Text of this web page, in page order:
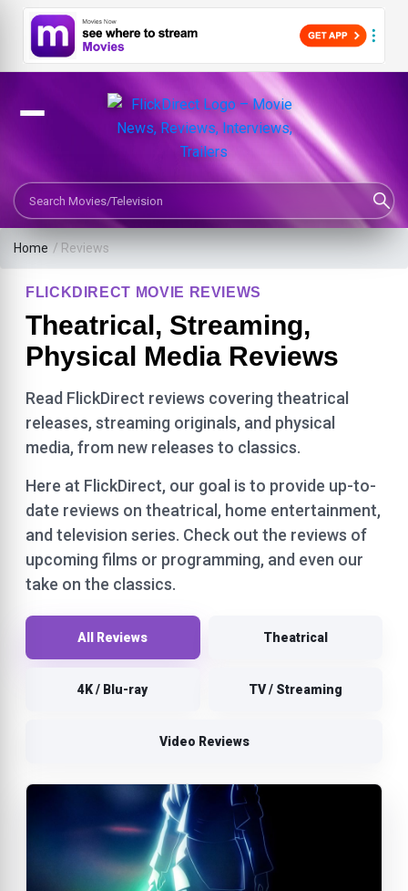
Search Movies or TV Shows
Home / Reviews
FLICKDIRECT MOVIE REVIEWS
Theatrical, Streaming,
Physical Media Reviews
Read FlickDirect reviews covering theatrical
releases, streaming originals, and physical
media, from new releases to classics.
Here at FlickDirect, our goal is to provide up-to-
date reviews on theatrical, home entertainment,
and television series. Check out the reviews of
upcoming films or programming, and even our
take on the classics.
All Reviews Theatrical
4K / Blu-ray TV / Streaming
Video Reviews